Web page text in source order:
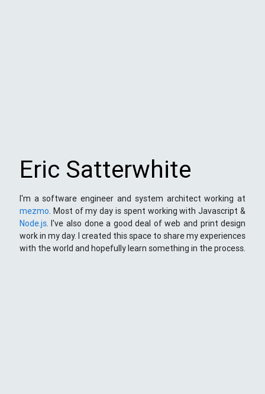
Eric Satterwhite
I'm a software engineer and system architect working at
mezmo. Most of my day is spent working with Javascript &
Node.js. I've also done a good deal of web and print design
work in my day. I created this space to share my experiences
with the world and hopefully learn something in the process.